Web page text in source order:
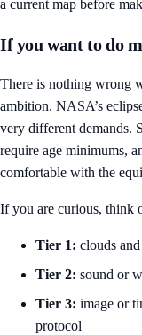
a current map before
If you want to do
There is nothing wrong
ambition. NASA’s
very different demands.
require age minimums,
comfortable with the
If you are curious, think
Tier 1: clouds
Tier 2: sound or
Tier 3: image or
protocol